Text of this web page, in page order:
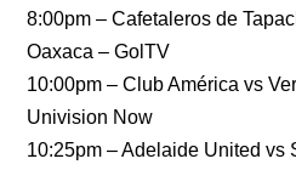
8:00pm – Cafetaleros de
Oaxaca – GolTV
10:00pm – Club América vs
Univision Now
10:25pm – Adelaide United vs